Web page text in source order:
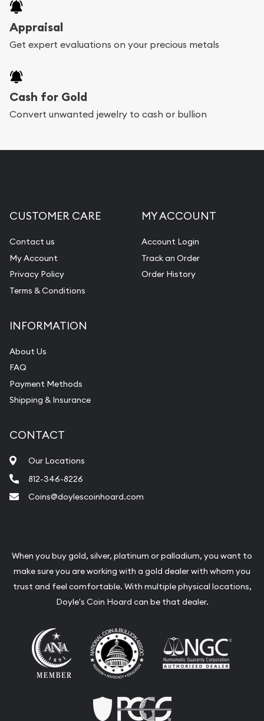
Appraisal
Get expert evaluations on your precious metals
Cash for Gold
Convert unwanted jewelry to cash or bullion
CUSTOMER CARE
Contact us
My Account
Privacy Policy
Terms & Conditions
MY ACCOUNT
Account Login
Track an Order
Order History
INFORMATION
About Us
FAQ
Payment Methods
Shipping & Insurance
CONTACT
Our Locations
812-346-8226
Coins@doylescoinhoard.com
When you buy gold, silver, platinum or palladium, you want to
make sure you are working with a gold dealer with whom you
trust and feel comfortable. With multiple physical locations,
Doyle's Coin Hoard can be that dealer.